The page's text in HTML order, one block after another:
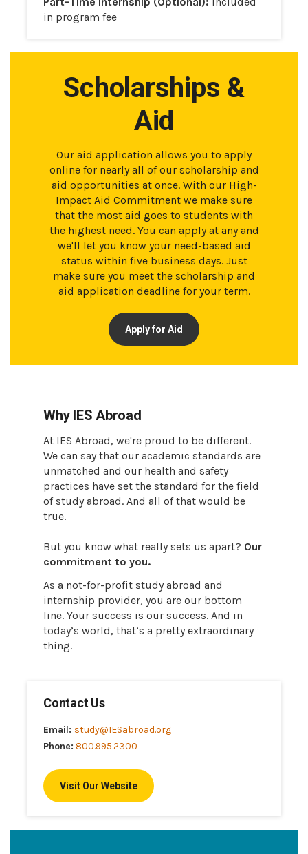
in program fee
Scholarships &
Aid
Our aid application allows you to apply
online for nearly all of our scholarship and
aid opportunities at once. With our High-
Impact Aid Commitment we make sure
that the most aid goes to students with
the highest need. You can apply at any and
we'll let you know your need-based aid
status within five business days. Just
make sure you meet the scholarship and
aid application deadline for your term.
Apply for Aid
Why IES Abroad
At IES Abroad, we're proud to be different.
We can say that our academic standards are
unmatched and our health and safety
practices have set the standard for the field
of study abroad. And all of that would be
true.
But you know what really sets us apart? Our
commitment to you.
As a not-for-profit study abroad and
internship provider, you are our bottom
line. Your success is our success. And in
today’s world, that’s a pretty extraordinary
thing.
Contact Us
Email: study@IESabroad.org
Phone: 800.995.2300
Visit Our Website